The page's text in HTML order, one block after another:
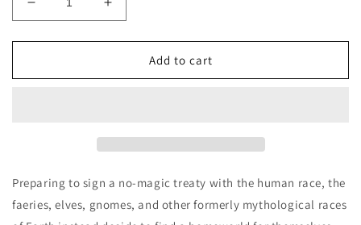
Decrease
quantity
for
Faery
Increase
quantity
for
Faery
Add to cart
Preparing to sign a no-magic treaty with the human race, the
faeries, elves, gnomes, and other formerly mythological races